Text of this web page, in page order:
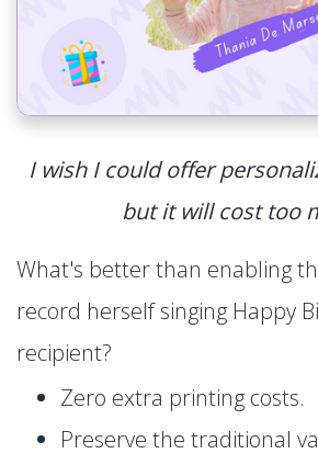
I wish I could offer
but it will cost too
What's better than enabling
record herself singing Happy
recipient?
Zero extra printing costs.
Preserve the traditional